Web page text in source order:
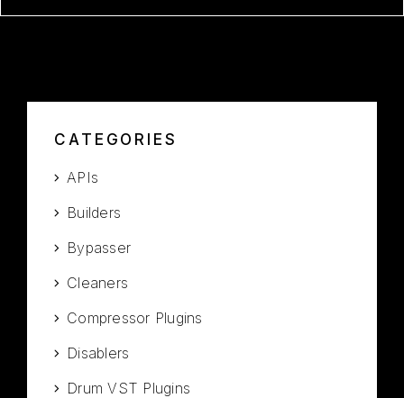
CATEGORIES
APIs
Builders
Bypasser
Cleaners
Compressor Plugins
Disablers
Drum VST Plugins